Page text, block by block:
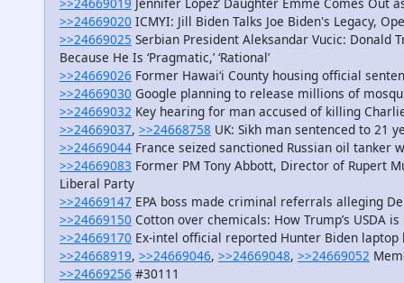
>>24669020 ICMYI: Jill Biden Talks Joe Biden's Legacy,
>>24669025 Serbian President Aleksandar Vucic: Donald
Because He Is ‘Pragmatic,’ ‘Rational’
>>24669026 Former Hawai‘i County housing official
>>24669030 Google planning to release millions of
>>24669032 Key hearing for man accused of killing
>>24669037, >>24668758 UK: Sikh man sentenced to 21
>>24669044 France seized sanctioned Russian oil tanker
>>24669083 Former PM Tony Abbott, Director of Rupert
Liberal Party
>>24669147 EPA boss made criminal referrals alleging
>>24669150 Cotton over chemicals: How Trump’s USDA
>>24669170 Ex-intel official reported Hunter Biden laptop
>>24668919, >>24669046, >>24669048, >>24669052
>>24669256 #30111